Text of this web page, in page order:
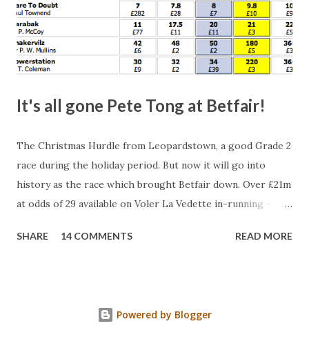
It's all gone Pete Tong at Betfair!
The Christmas Hurdle from Leopardstown, a good Grade 2
race during the holiday period. But now it will go into
history as the race which brought Betfair down. Over £21m
at odds of 29 available on Voler La Vedette in-running -
that's a bit suspicious, something's fishy, especially with
multiply by 28 for the actual liability for the layer(s).
SHARE 14 COMMENTS READ MORE
Powered by Blogger